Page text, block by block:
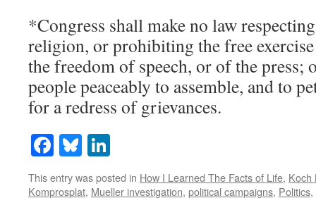
*Congress shall make no law
religion, or prohibiting the free
the freedom of speech, or of the press;
people peaceably to assemble, and to
for a redress of grievances.
Facebook
Bluesky
This entry was posted in How I Learned The Facts of Life, Koch
Komprosplat, Mueller investigation, political campaigns, Politics,